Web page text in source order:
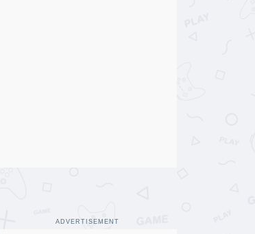
ADVERTISEMENT